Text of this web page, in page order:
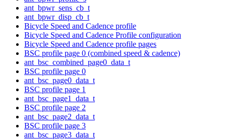
ant_bpwr_sens_cb_t
ant_bpwr_disp_cb_t
Bicycle Speed and Cadence profile
Bicycle Speed and Cadence Profile configuration
Bicycle Speed and Cadence profile pages
BSC profile page 0 (combined speed & cadence)
ant_bsc_combined_page0_data_t
BSC profile page 0
ant_bsc_page0_data_t
BSC profile page 1
ant_bsc_page1_data_t
BSC profile page 2
ant_bsc_page2_data_t
BSC profile page 3
ant_bsc_page3_data_t